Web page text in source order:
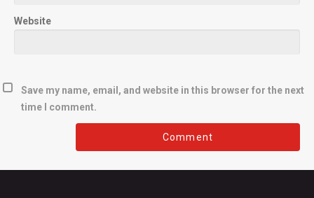
Website
Save my name, email, and website in this browser for the next
time I comment.